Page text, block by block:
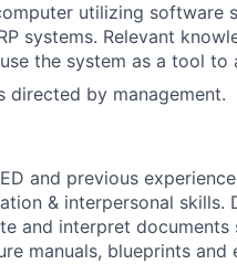
utilizing software
systems. Relevant
the system as a tool to
directed by management.
and previous
& interpersonal skills.
and interpret documents
manuals, blueprints